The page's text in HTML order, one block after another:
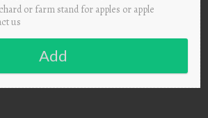
or farm stand for apples or apple
us
Add